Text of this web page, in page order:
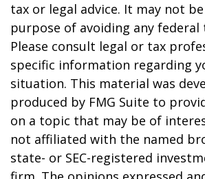
tax or legal advice. It may not
purpose of avoiding any federal
Please consult legal or tax
specific information regarding
situation. This material was
produced by FMG Suite to
on a topic that may be of
not affiliated with the named
state- or SEC-registered